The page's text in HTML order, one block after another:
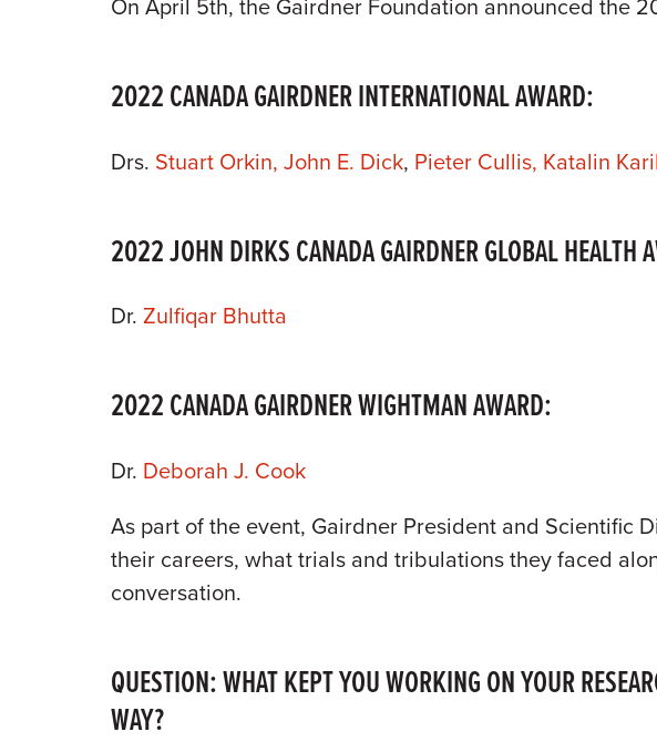
On April 5th, the Gairdner Foundation announced the
2022 CANADA GAIRDNER INTERNATIONAL AWARD:
Drs. Stuart Orkin, John E. Dick, Pieter Cullis, Katalin
2022 JOHN DIRKS CANADA GAIRDNER GLOBAL HEALTH
Dr. Zulfiqar Bhutta
2022 CANADA GAIRDNER WIGHTMAN AWARD:
Dr. Deborah J. Cook
As part of the event, Gairdner President and Scientific
their careers, what trials and tribulations they faced
conversation.
QUESTION: WHAT KEPT YOU WORKING ON YOUR
WAY?